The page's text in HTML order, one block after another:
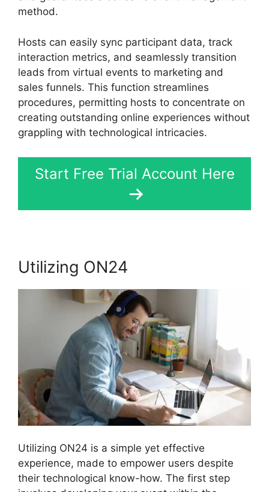
method.
Hosts can easily sync participant data, track
interaction metrics, and seamlessly transition
leads from virtual events to marketing and
sales funnels. This function streamlines
procedures, permitting hosts to concentrate on
creating outstanding online experiences without
grappling with technological intricacies.
Start Free Trial Account Here
Utilizing ON24
Utilizing ON24 is a simple yet effective
experience, made to empower users despite
their technological know-how. The first step